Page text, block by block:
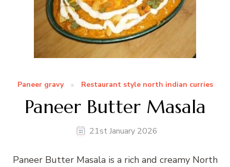
Paneer gravy Restaurant style north indian curries
Paneer Butter Masala
21st January 2026
Paneer Butter Masala is a rich and creamy North